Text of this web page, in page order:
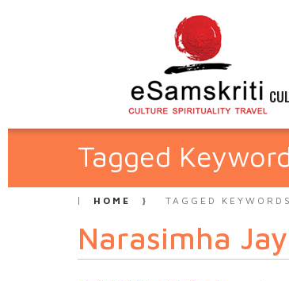
Tagged
HOME TAGGED KEYWORDS
Narasimha